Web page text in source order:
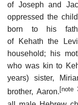
of Joseph and
oppressed the
born to his
of Kehath the
household; his
who was kin to
years) sister,
brother, Aaron. [note